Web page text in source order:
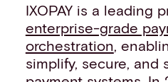
IXOPAY is a leading
enterprise-grade
orchestration ,
simplify, secure, and